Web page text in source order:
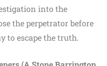
into the
the perpetrator before
to escape the truth.